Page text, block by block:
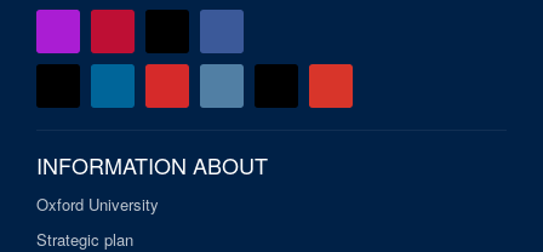
INFORMATION ABOUT
Oxford University
Strategic plan